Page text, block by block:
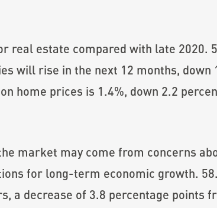
real estate compared with late 2020.
will rise in the next 12 months, down
home prices is 1.4%, down 2.2
market may come from concerns
for long-term economic growth.
a decrease of 3.8 percentage points